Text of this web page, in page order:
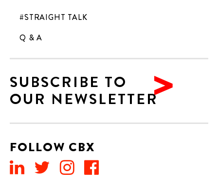
#STRAIGHT TALK
Q & A
SUBSCRIBE TO
OUR NEWSLETTER
FOLLOW CBX